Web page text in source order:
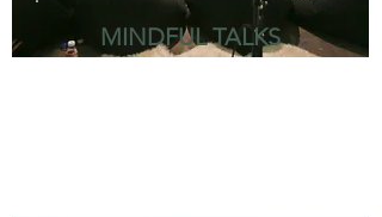
MINDFUL TALKS